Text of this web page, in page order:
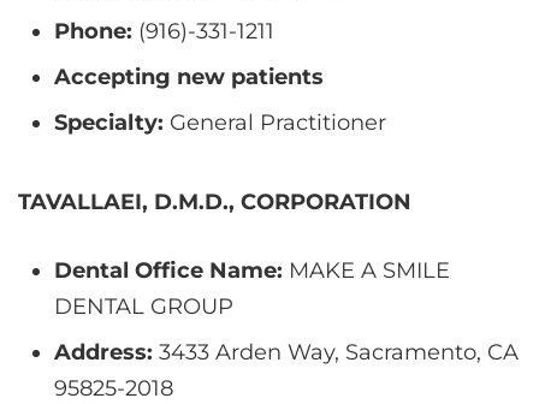
Phone: (916)-331-1211
Accepting new patients
Specialty: General Practitioner
TAVALLAEI, D.M.D., CORPORATION
Dental Office Name: MAKE A SMILE
DENTAL GROUP
Address: 3433 Arden Way, Sacramento, CA
95825-2018